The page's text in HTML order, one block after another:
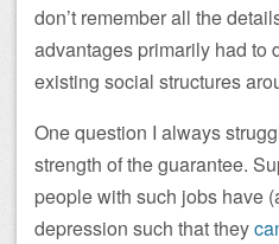
don’t remember all the
advantages primarily had to
existing social structures
One question I always
strength of the guarantee.
people with such jobs have
depression such that they